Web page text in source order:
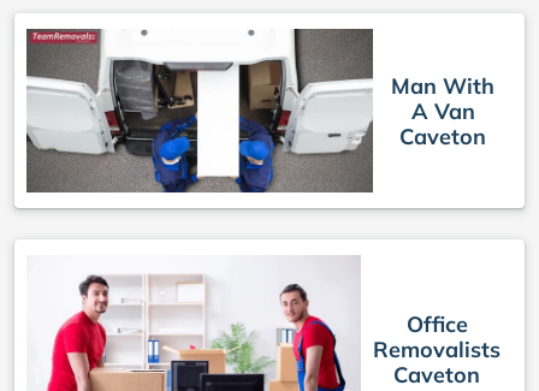
Man With
A Van
Caveton
Office
Removalists
Caveton